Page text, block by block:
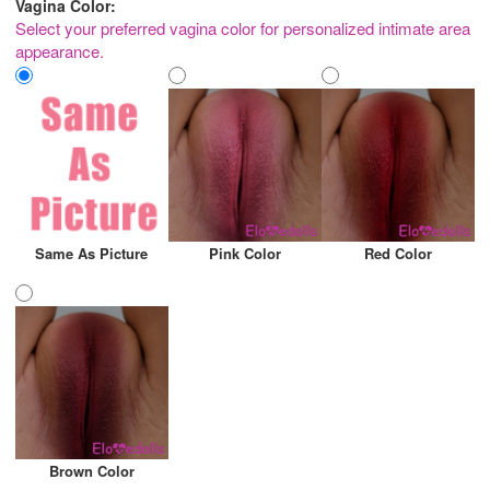
Vagina Color:
Select your preferred vagina color for personalized intimate area
appearance.
Same As Picture Pink Color Red Color
Brown Color